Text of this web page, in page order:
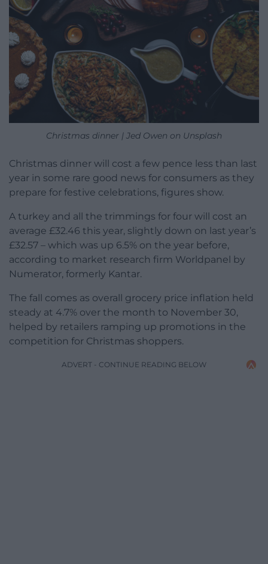
Christmas dinner | Jed Owen on Unsplash
Christmas dinner will cost a few pence less than last
year in some rare good news for consumers as they
prepare for festive celebrations, figures show.
A turkey and all the trimmings for four will cost an
average £32.46 this year, slightly down on last year’s
£32.57 – which was up 6.5% on the year before,
according to market research firm Worldpanel by
Numerator, formerly Kantar.
The fall comes as overall grocery price inflation held
steady at 4.7% over the month to November 30,
helped by retailers ramping up promotions in the
competition for Christmas shoppers.
ADVERT - CONTINUE READING BELOW